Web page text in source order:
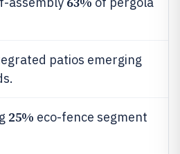
patios emerging
25% eco-fence segment